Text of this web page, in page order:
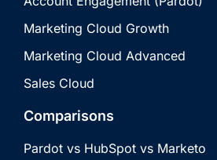
Marketing Cloud Growth
Marketing Cloud Advanced
Sales Cloud
Comparisons
Pardot vs HubSpot vs Marketo